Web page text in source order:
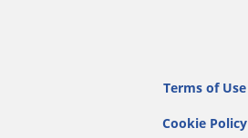
Terms of Use
Cookie Policy